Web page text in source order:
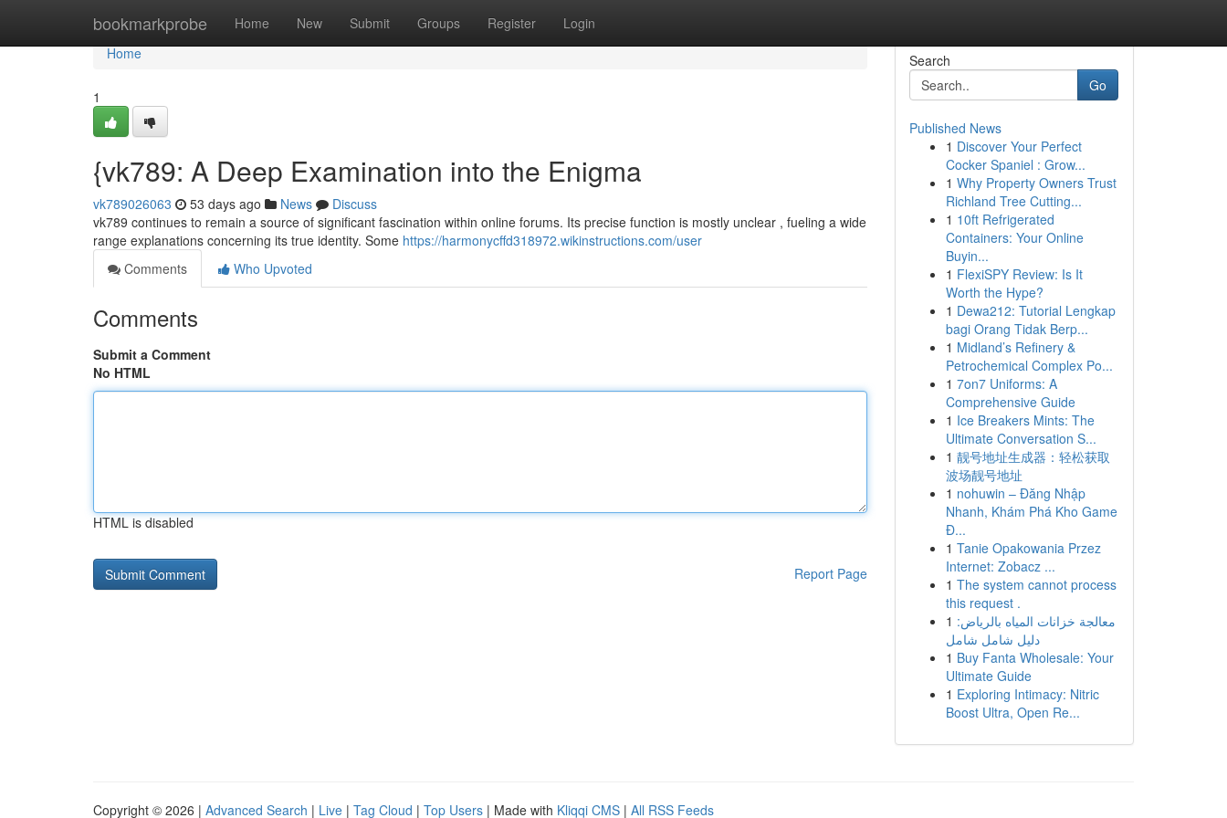
bookmarkprobe Home New Submit Groups Register Login
Home
Home
1
{vk789: A Deep Examination into the Enigma
vk789026063 53 days ago News
Discuss
vk789 continues to remain a source of significant fascination within online forums. Its precise function is mostly unclear , fueling a wide
range explanations concerning its true identity. Some https://harmonycffd318972.wikinstructions.com/user
Comments
Who Upvoted
Comments
Submit a Comment
No HTML
HTML is disabled
Report Page
Search
Go
Published News
1 Discover Your Perfect
Cocker Spaniel : Grow...
1 Why Property Owners Trust
Richland Tree Cutting...
1 10ft Refrigerated
Containers: Your Online
Buyin...
1 FlexiSPY Review: Is It
Worth the Hype?
1 Dewa212: Tutorial Lengkap
bagi Orang Tidak Berp...
1 Midland’s Refinery &
Petrochemical Complex Po...
1 7on7 Uniforms: A
Comprehensive Guide
1 Ice Breakers Mints: The
Ultimate Conversation S...
1 靓号地址生成器：轻松获取
波场靓号地址
1 nohuwin – Đăng Nhập
Nhanh, Khám Phá Kho Game
Đ...
1 Tanie Opakowania Przez
Internet: Zobacz ...
1 The system cannot process
this request .
1 معالجة خزانات المياه بالرياض:
دليل شامل شامل
1 Buy Fanta Wholesale: Your
Ultimate Guide
1 Exploring Intimacy: Nitric
Boost Ultra, Open Re...
Copyright © 2026 | Advanced Search | Live | Tag Cloud | Top Users | Made with Kliqqi CMS | All RSS Feeds